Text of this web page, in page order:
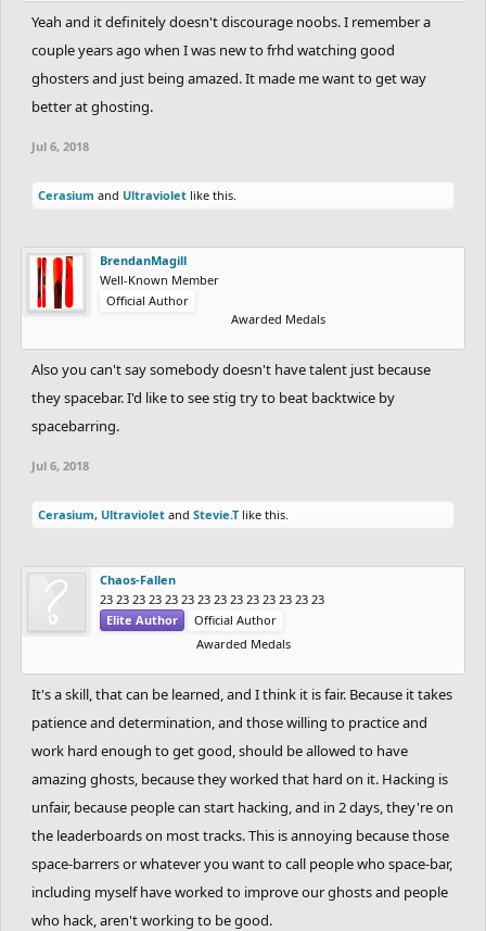
Yeah and it definitely doesn't discourage noobs. I remember a
couple years ago when I was new to frhd watching good
ghosters and just being amazed. It made me want to get way
better at ghosting.
Jul 6, 2018
Cerasium and Ultraviolet like this.
BrendanMagill
Well-Known Member
Official Author
Awarded Medals
Also you can't say somebody doesn't have talent just because
they spacebar. I'd like to see stig try to beat backtwice by
spacebarring.
Jul 6, 2018
Cerasium, Ultraviolet and Stevie.Tlike this.
Chaos-Fallen
23 23 23 23 23 23 23 23 23 23 23 23 23 23
Elite Author
Official Author
Awarded Medals
It's a skill, that can be learned, and I think it is fair. Because it takes
patience and determination, and those willing to practice and
work hard enough to get good, should be allowed to have
amazing ghosts, because they worked that hard on it. Hacking is
unfair, because people can start hacking, and in 2 days, they're on
the leaderboards on most tracks. This is annoying because those
space-barrers or whatever you want to call people who space-bar,
including myself have worked to improve our ghosts and people
who hack, aren't working to be good.